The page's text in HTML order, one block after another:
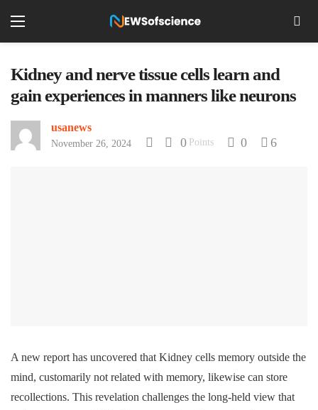
Kidney and nerve tissue cells learn and
gain experiences in manners like neurons
usanews
November 26, 2024 0 Points 0 6
A new report has uncovered that Kidney cells memory outside the
mind, customarily not related with memory, likewise can store
recollections. This revelation challenges the long-held view that